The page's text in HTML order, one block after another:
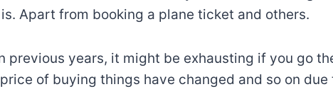
Apart from booking a plane ticket and others.
previous years, it might be exhausting if you go
of buying things have changed and so on due